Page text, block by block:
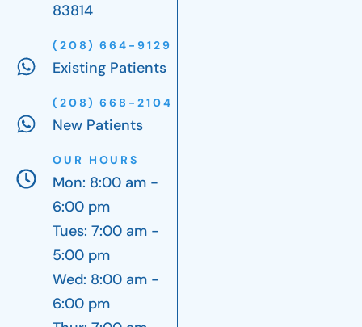
83814
(208) 664-9129
Existing Patients
(208) 668-2104
New Patients
OUR HOURS
Mon: 8:00 am -
6:00 pm
Tues: 7:00 am -
5:00 pm
Wed: 8:00 am -
6:00 pm